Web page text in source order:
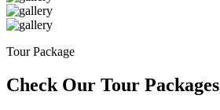
Tour Package
Check Our Tour Packages